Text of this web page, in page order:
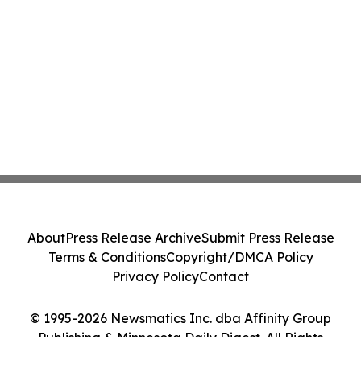
© 1995-2026 Newsmatics Inc. dba Affinity Group
Publishing & Minnesota Daily Digest. All Rights
AboutPress Release ArchiveSubmit Press Release
Terms & ConditionsCopyright/DMCA Policy
Privacy PolicyContact